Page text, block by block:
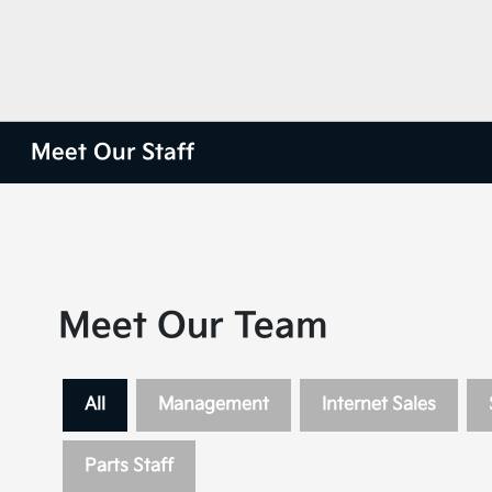
Meet Our Staff
Meet Our Team
All Management Internet Sales
Parts Staff